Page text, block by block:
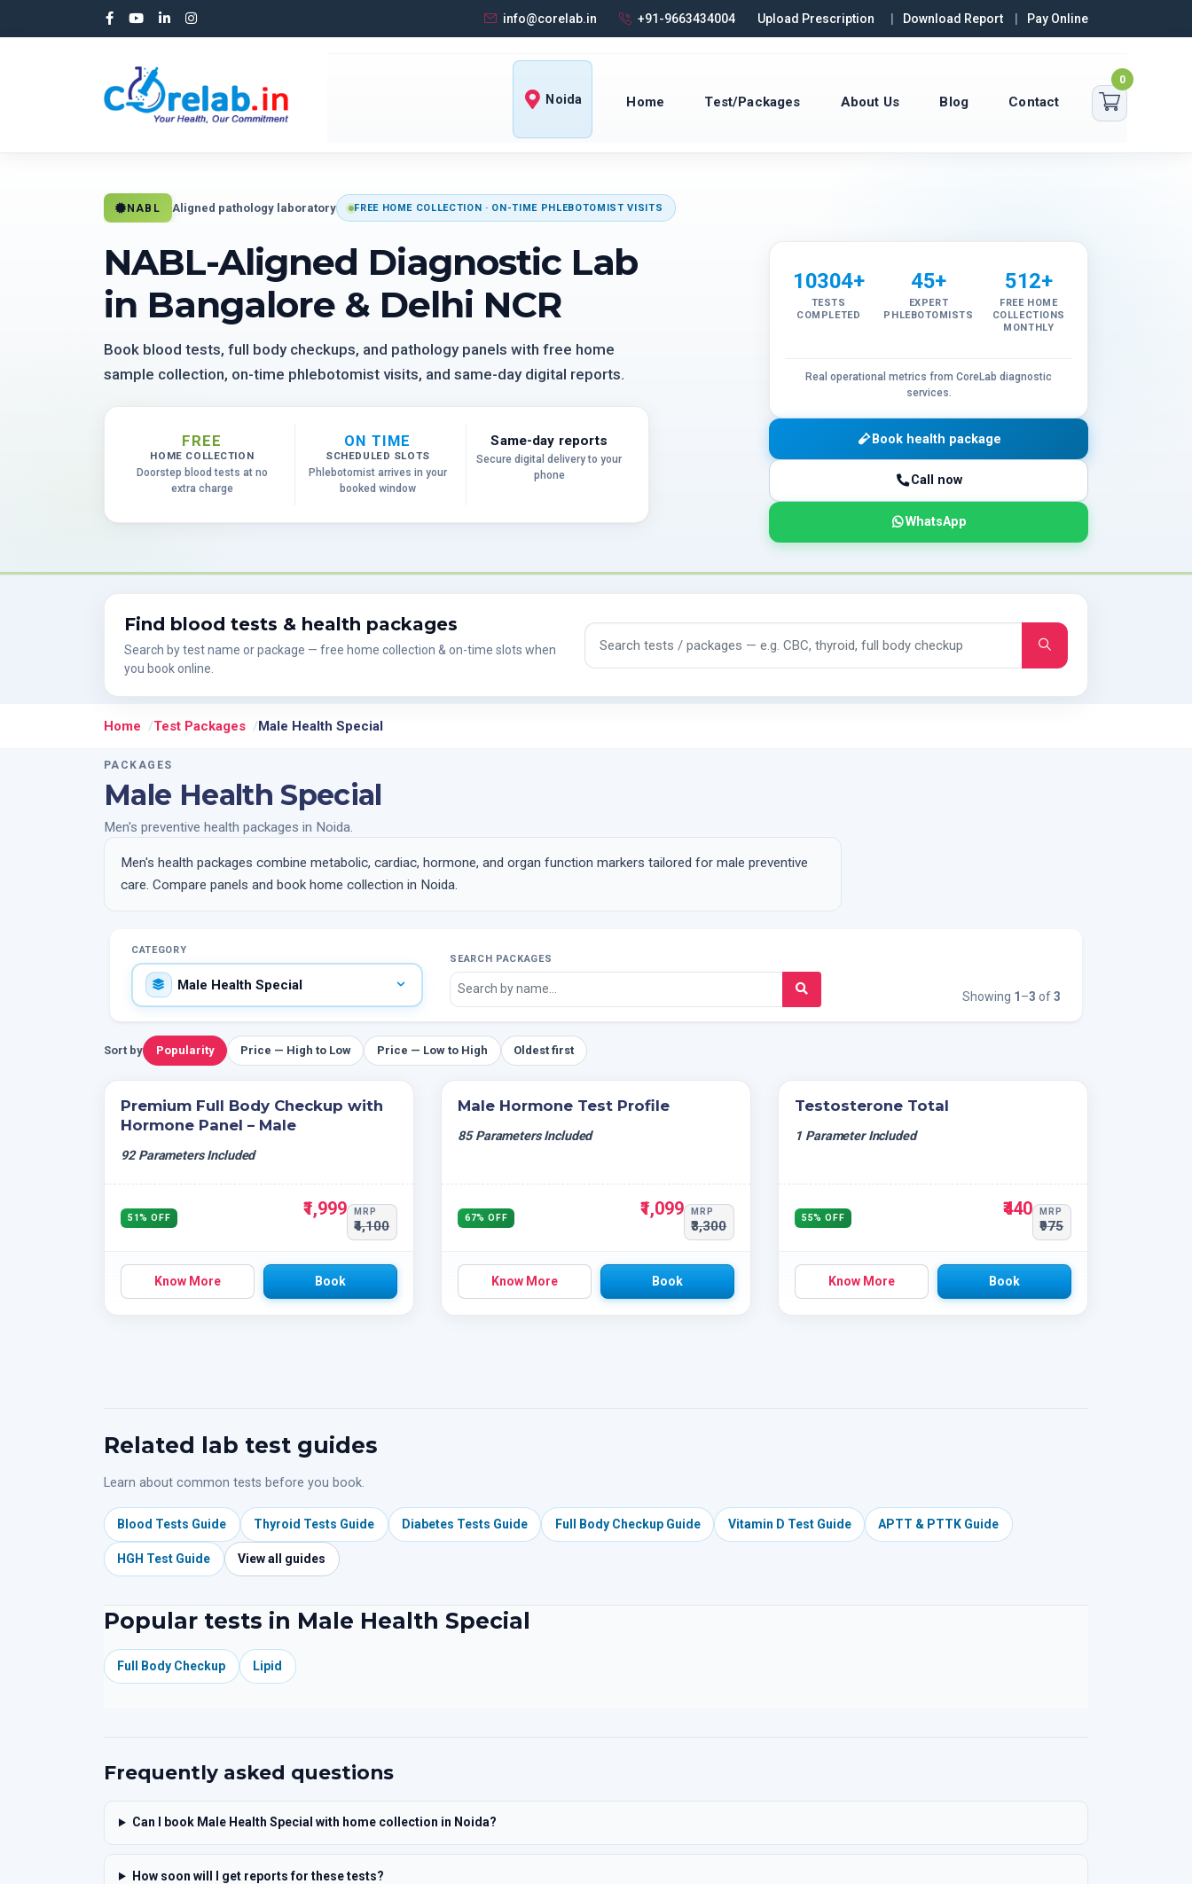
info@corelab.in +91-9663434004 Upload Prescription Download Report Pay Online
Noida Home Test/Packages About Us Blog Contact
0
NABL Aligned pathology laboratory FREE HOME COLLECTION · ON-TIME PHLEBOTOMIST VISITS
NABL-Aligned Diagnostic Lab
in Bangalore & Delhi NCR
Book blood tests, full body checkups, and pathology panels with free home
sample collection, on-time phlebotomist visits, and same-day digital reports.
FREE
HOME COLLECTION
Doorstep blood tests at no
extra charge
ON TIME
SCHEDULED SLOTS
Phlebotomist arrives in your
booked window
Same-day reports
Secure digital delivery to your
phone
10304+
TESTS
COMPLETED
45+
EXPERT
PHLEBOTOMISTS
512+
FREE HOME
COLLECTIONS
MONTHLY
Real operational metrics from CoreLab diagnostic
services.
Book health package
Call now
WhatsApp
Find blood tests & health packages
Search by test name or package — free home collection & on-time slots when
you book online.
Search tests and packages
Home Test Packages Male Health Special
PACKAGES
Male Health Special
Men's preventive health packages in Noida.
Men's health packages combine metabolic, cardiac, hormone, and organ function markers tailored for male preventive
care. Compare panels and book home collection in Noida.
CATEGORY
SEARCH PACKAGES
Showing 1 –3 of3
Sort by Popularity Price — High to Low Price — Low to High Oldest first
Premium Full Body Checkup with
Hormone Panel – Male
92 Parameters Included
51% OFF ₹1,999 MRP
₹4,100
Know More Book
Male Hormone Test Profile
85 Parameters Included
67% OFF ₹1,099 MRP
₹3,300
Know More Book
Testosterone Total
1 Parameter Included
55% OFF ₹440 MRP
₹975
Know More Book
Related lab test guides
Learn about common tests before you book.
Blood Tests Guide Thyroid Tests Guide Diabetes Tests Guide Full Body Checkup Guide Vitamin D Test Guide APTT & PTTK Guide
HGH Test Guide View all guides
Popular tests in Male Health Special
Full Body Checkup Lipid
Frequently asked questions
Can I book Male Health Special with home collection in Noida?
How soon will I get reports for these tests?